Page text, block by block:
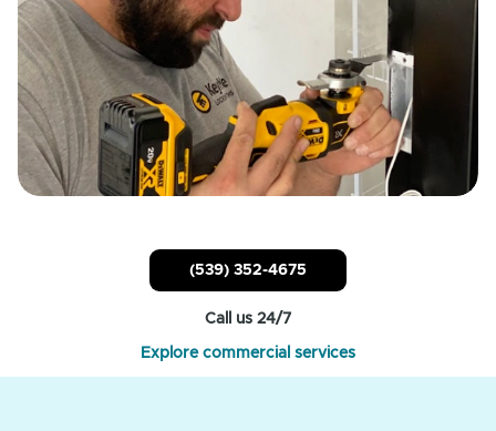
(539) 352-4675
Call us 24/7
Explore commercial services